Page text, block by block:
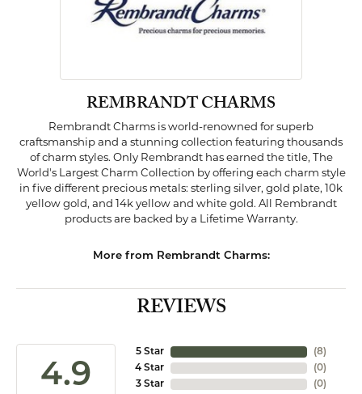
REMBRANDT CHARMS
Rembrandt Charms is world-renowned for superb
craftsmanship and a stunning collection featuring thousands
of charm styles. Only Rembrandt has earned the title, The
World's Largest Charm Collection by offering each charm style
in five different precious metals: sterling silver, gold plate, 10k
yellow gold, and 14k yellow and white gold. All Rembrandt
products are backed by a Lifetime Warranty.
More from Rembrandt Charms:
REVIEWS
4.9
5 Star
4 Star
3 Star
(8)
(0)
(0)